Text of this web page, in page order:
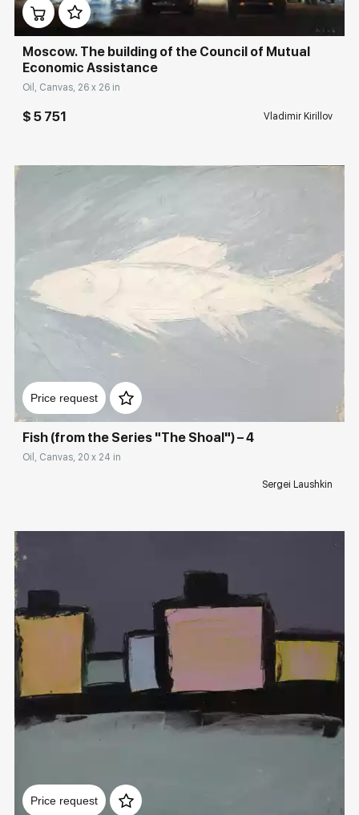
Moscow. The building of the Council of Mutual
Economic Assistance
Oil, Canvas, 26 x 26 in
$ 5 751 Vladimir Kirillov
Price request
Fish (from the Series "The Shoal") – 4
Oil, Canvas, 20 x 24 in
Sergei Laushkin
Price request